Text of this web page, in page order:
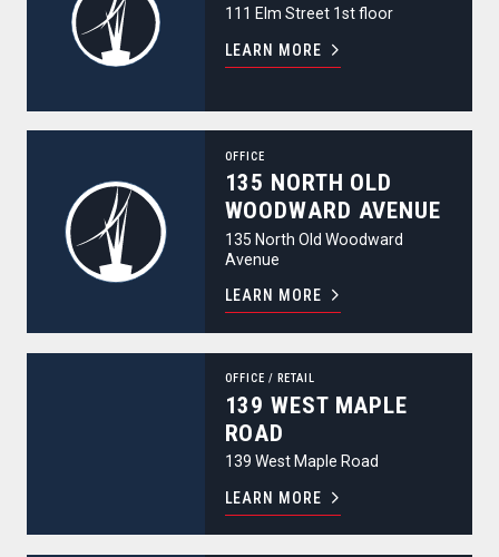
111 Elm Street 1st floor
LEARN MORE
OFFICE
135 NORTH OLD
WOODWARD AVENUE
135 North Old Woodward
Avenue
LEARN MORE
OFFICE / RETAIL
139 WEST MAPLE
ROAD
139 West Maple Road
LEARN MORE